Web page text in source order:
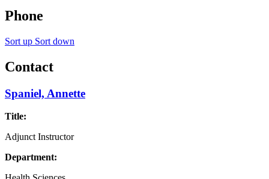
Phone
Sort up Sort down
Contact
Spaniel, Annette
Title:
Adjunct Instructor
Department: